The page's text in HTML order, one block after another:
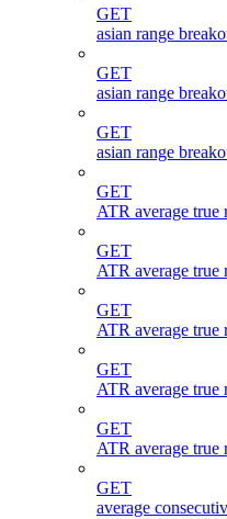
GET
asian range
GET
asian range
GET
asian range
GET
ATR average true
GET
ATR average true
GET
ATR average true
GET
ATR average true
GET
ATR average true
GET
average